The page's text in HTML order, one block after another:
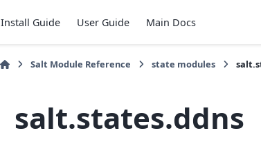
Install Guide User Guide Main Docs
Salt Module Reference state modules
salt.states.ddns